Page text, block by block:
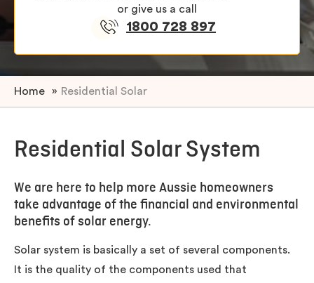
or give us a call
1800 728 897
Home » Residential Solar
Residential Solar System
We are here to help more Aussie homeowners
take advantage of the financial and environmental
benefits of solar energy.
Solar system is basically a set of several components.
It is the quality of the components used that